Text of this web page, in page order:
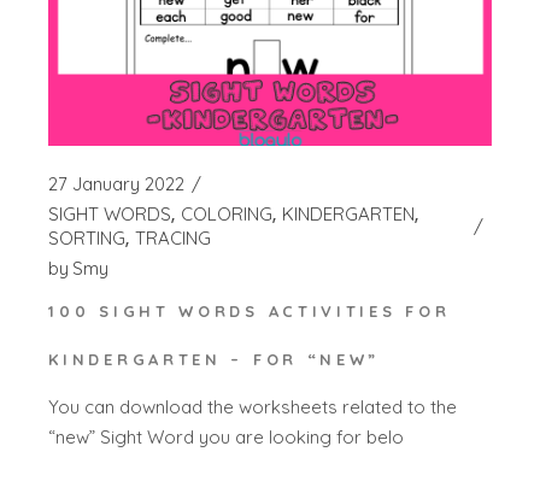
27 January 2022
SIGHT WORDS COLORING KINDERGARTEN
SORTING TRACING
by Smy
100 SIGHT WORDS ACTIVITIES FOR
KINDERGARTEN – FOR “NEW”
You can download the worksheets related to the
“new” Sight Word you are looking for belo